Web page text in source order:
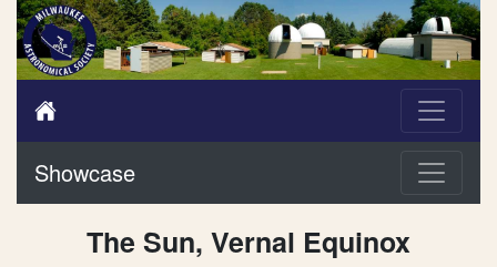
Showcase
The Sun, Vernal Equinox